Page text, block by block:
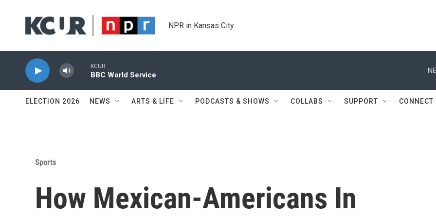
NPR in Kansas City
KCUR
BBC World Service
ELECTION 2026 NEWS ARTS & LIFE PODCASTS & SHOWS COLLABS SUPPORT CONNECT
Sports
How Mexican-Americans In